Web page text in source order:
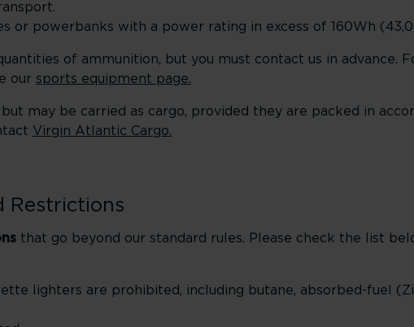
or powerbanks with a power rating in excess of 160Wh
of ammunition, but you must contact us in advance.
our sports equipment page.
may be carried as cargo, provided they are packed in
Virgin Atlantic Cargo.
Restrictions
that go beyond our standard rules. Please check the list
lighters are prohibited, including butane, absorbed-fuel